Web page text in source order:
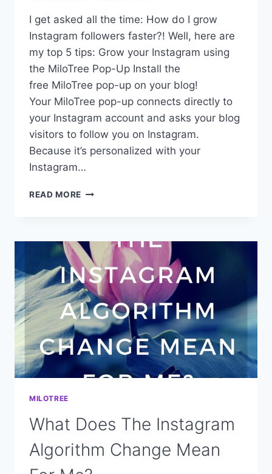
I get asked all the time: How do I grow
Instagram followers faster?! Well, here are
my top 5 tips: Grow your Instagram using
the MiloTree Pop-Up Install the
free MiloTree pop-up on your blog!
Your MiloTree pop-up connects directly to
your Instagram account and asks your blog
visitors to follow you on Instagram.
Because it’s personalized with your
Instagram…
READ MORE HOW
INSTAGRAM
FOLLOWERS
FASTER!
MILOTREE
What Does The Instagram
Algorithm Change Mean